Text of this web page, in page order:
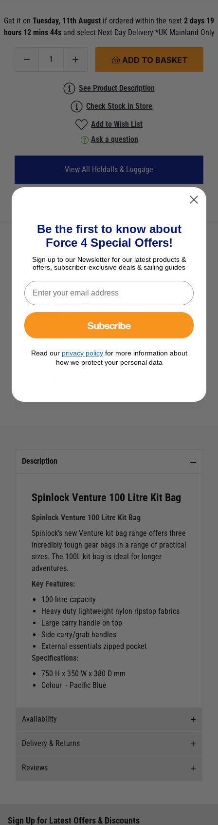
Get it on Tuesday, 11th August if ordered within the next 2 days 19
hours 12 mins 42s and select Next Day Delivery *UK Mainland Only
ADD TO BASKET
See Product Description
Check Stock in Store
Add to Wish List
Ask a question
View All Holdalls & Luggage
Optional Extras
Tick the extras you want, and add them to your basket
Spinlock Venture 55 Litre Duffle
Bag
£104.95Save £10.05 RRP
£115.00
Spinlock Venture 27 Litre Deck
Description
Spinlock Venture 100 Litre Kit Bag
Spinlock Venture 100 Litre Kit Bag
Spinlock's new Venture kit bag range offers three
incredibly tough gear bags in a range of practical
sizes. The 100L kit bag is ideal for longer
adventures.
Key Features:
100 litre capacity
Heavy duty lightweight nylon ripstop fabrics
Large carry handle on top
Side carry/grab handles
External essentials zipped pocket
Specifications:
750 H x 350 W x 380 D mm
Colour - Pacific Blue
Availability
Delivery & Returns
the best value couriers available, and we will
Reviews
Sign Up for Latest Offers & Discounts
Be the first to know about
Force 4 Special Offers!
Sign up to our Newsletter for our latest products &
offers, subscriber-exclusive deals & sailing guides
Subscribe
Read our privacy policyfor more information about
how we protect your personal data